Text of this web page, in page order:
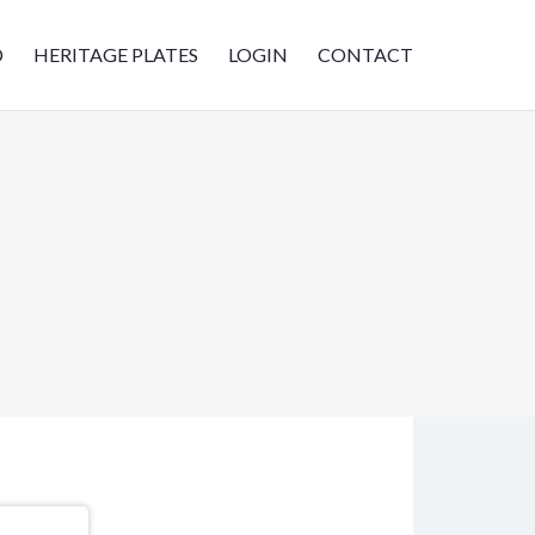
HERITAGE PLATES LOGIN CONTACT